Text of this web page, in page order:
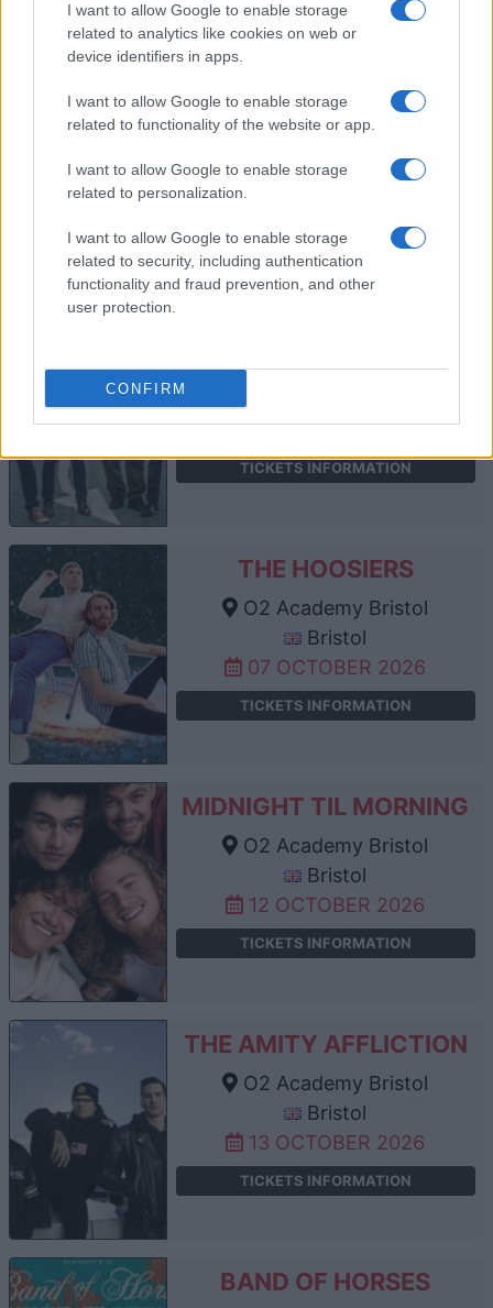
I want to allow Google to enable storage
related to analytics like cookies on web or
device identifiers in apps.
I want to allow Google to enable storage
related to functionality of the website or app.
I want to allow Google to enable storage
related to personalization.
I want to allow Google to enable storage
related to security, including authentication
functionality and fraud prevention, and other
user protection.
CONFIRM
ANTARCTIC MONKEYS
O2 Academy Bristol
Bristol
26 SEPTEMBER 2026
TICKETS INFORMATION
O2 Academy Bristol
01 OCTOBER 2026
TICKETS INFORMATION
THE HOOSIERS
O2 Academy Bristol
Bristol
07 OCTOBER 2026
TICKETS INFORMATION
MIDNIGHT TIL MORNING
O2 Academy Bristol
Bristol
12 OCTOBER 2026
TICKETS INFORMATION
THE AMITY AFFLICTION
O2 Academy Bristol
Bristol
13 OCTOBER 2026
TICKETS INFORMATION
BAND OF HORSES